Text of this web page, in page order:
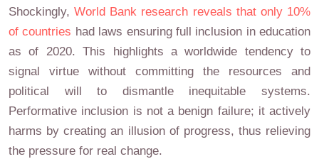
Shockingly,World Bank research reveals that only 10%
of countries had laws ensuring full inclusion in education
as of 2020. This highlights a worldwide tendency to
signal virtue without committing the resources and
political will to dismantle inequitable systems.
Performative inclusion is not a benign failure; it actively
harms by creating an illusion of progress, thus relieving
the pressure for real change.